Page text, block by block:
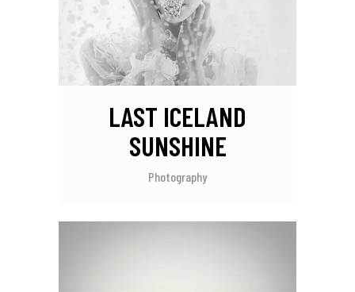
LAST ICELAND
SUNSHINE
Photography